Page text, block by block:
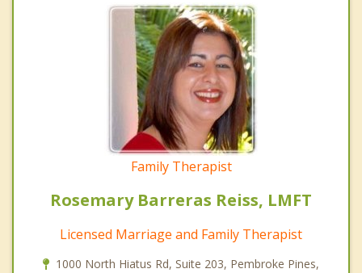
Family Therapist
Rosemary Barreras Reiss, LMFT
Licensed Marriage and Family Therapist
1000 North Hiatus Rd, Suite 203, Pembroke Pines,